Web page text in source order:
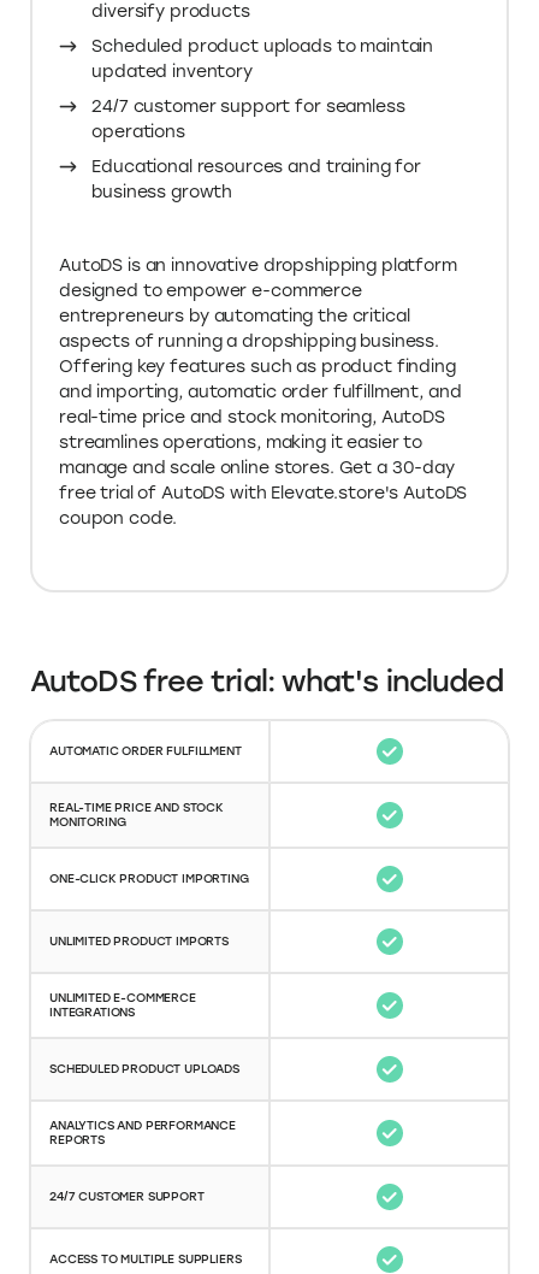
diversify products
Scheduled product uploads to maintain
updated inventory
24/7 customer support for seamless
operations
Educational resources and training for
business growth
AutoDS is an innovative dropshipping platform
designed to empower e-commerce
entrepreneurs by automating the critical
aspects of running a dropshipping business.
Offering key features such as product finding
and importing, automatic order fulfillment, and
real-time price and stock monitoring, AutoDS
streamlines operations, making it easier to
manage and scale online stores. Get a 30-day
free trial of AutoDS with Elevate.store's AutoDS
coupon code.
AutoDS free trial: what's included
AUTOMATIC ORDER FULFILLMENT
REAL-TIME PRICE AND STOCK
MONITORING
ONE-CLICK PRODUCT IMPORTING
UNLIMITED PRODUCT IMPORTS
UNLIMITED E-COMMERCE
INTEGRATIONS
SCHEDULED PRODUCT UPLOADS
ANALYTICS AND PERFORMANCE
REPORTS
24/7 CUSTOMER SUPPORT
ACCESS TO MULTIPLE SUPPLIERS